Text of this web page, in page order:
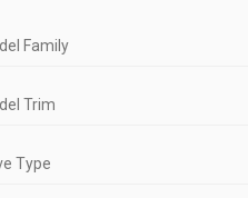
Family
Trim
Type